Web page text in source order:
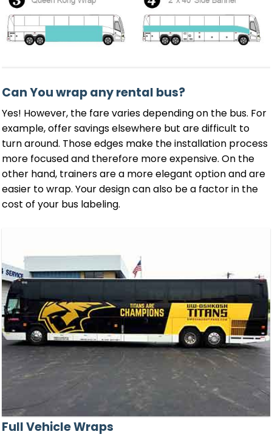
Can You wrap any rental bus?
Yes! However, the fare varies depending on the bus. For
example, offer savings elsewhere but are difficult to
turn around. Those edges make the installation process
more focused and therefore more expensive. On the
other hand, trainers are a more elegant option and are
easier to wrap. Your design can also be a factor in the
cost of your bus labeling.
Full Vehicle Wraps